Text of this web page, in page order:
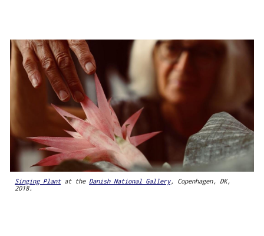
Singing Plantat the Danish National Gallery, Copenhagen, DK,
2018.